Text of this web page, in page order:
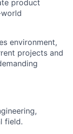
product
environment,
projects and
field.